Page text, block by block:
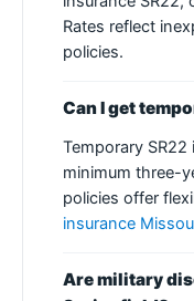
Rates reflect
policies.
Can I get
Temporary SR22
minimum three-
policies offer
insurance
Are military